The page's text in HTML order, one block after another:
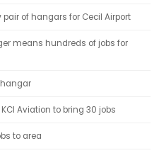
pair of hangars for Cecil Airport
means hundreds of jobs for
Aviation to bring 30 jobs
to area